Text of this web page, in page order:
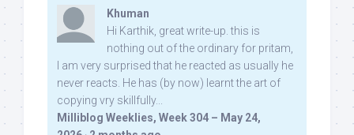
Khuman
Hi Karthik, great write-up. this is
nothing out of the ordinary for pritam,
I am very surprised that he reacted as usually he
never reacts. He has (by now) learnt the art of
copying vry skillfully...
Milliblog Weeklies, Week 304 – May 24,